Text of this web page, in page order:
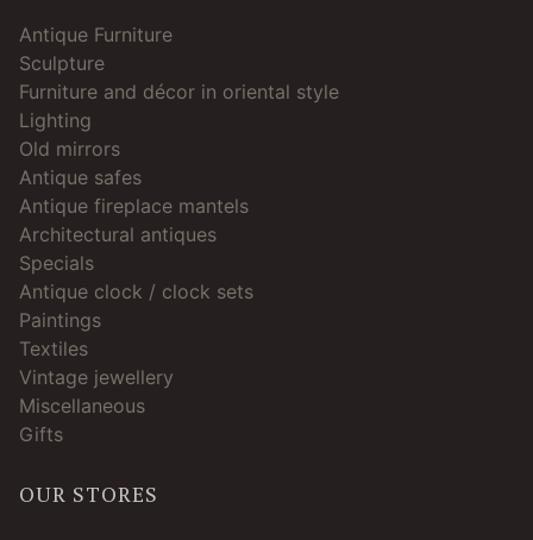
Antique Furniture
Sculpture
Furniture and décor in oriental style
Lighting
Old mirrors
Antique safes
Antique fireplace mantels
Architectural antiques
Specials
Antique clock / clock sets
Paintings
Textiles
Vintage jewellery
Miscellaneous
Gifts
OUR STORES